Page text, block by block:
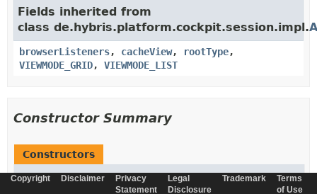
Fields inherited from
class de.hybris.platform.cockpit.session.impl.
browserListeners, cacheView, rootType,
VIEWMODE_GRID, VIEWMODE_LIST
Constructor Summary
Constructors
Constructor
Copyright Disclaimer
Privacy
Statement
Legal
Disclosure
Trademark
Terms
of Use